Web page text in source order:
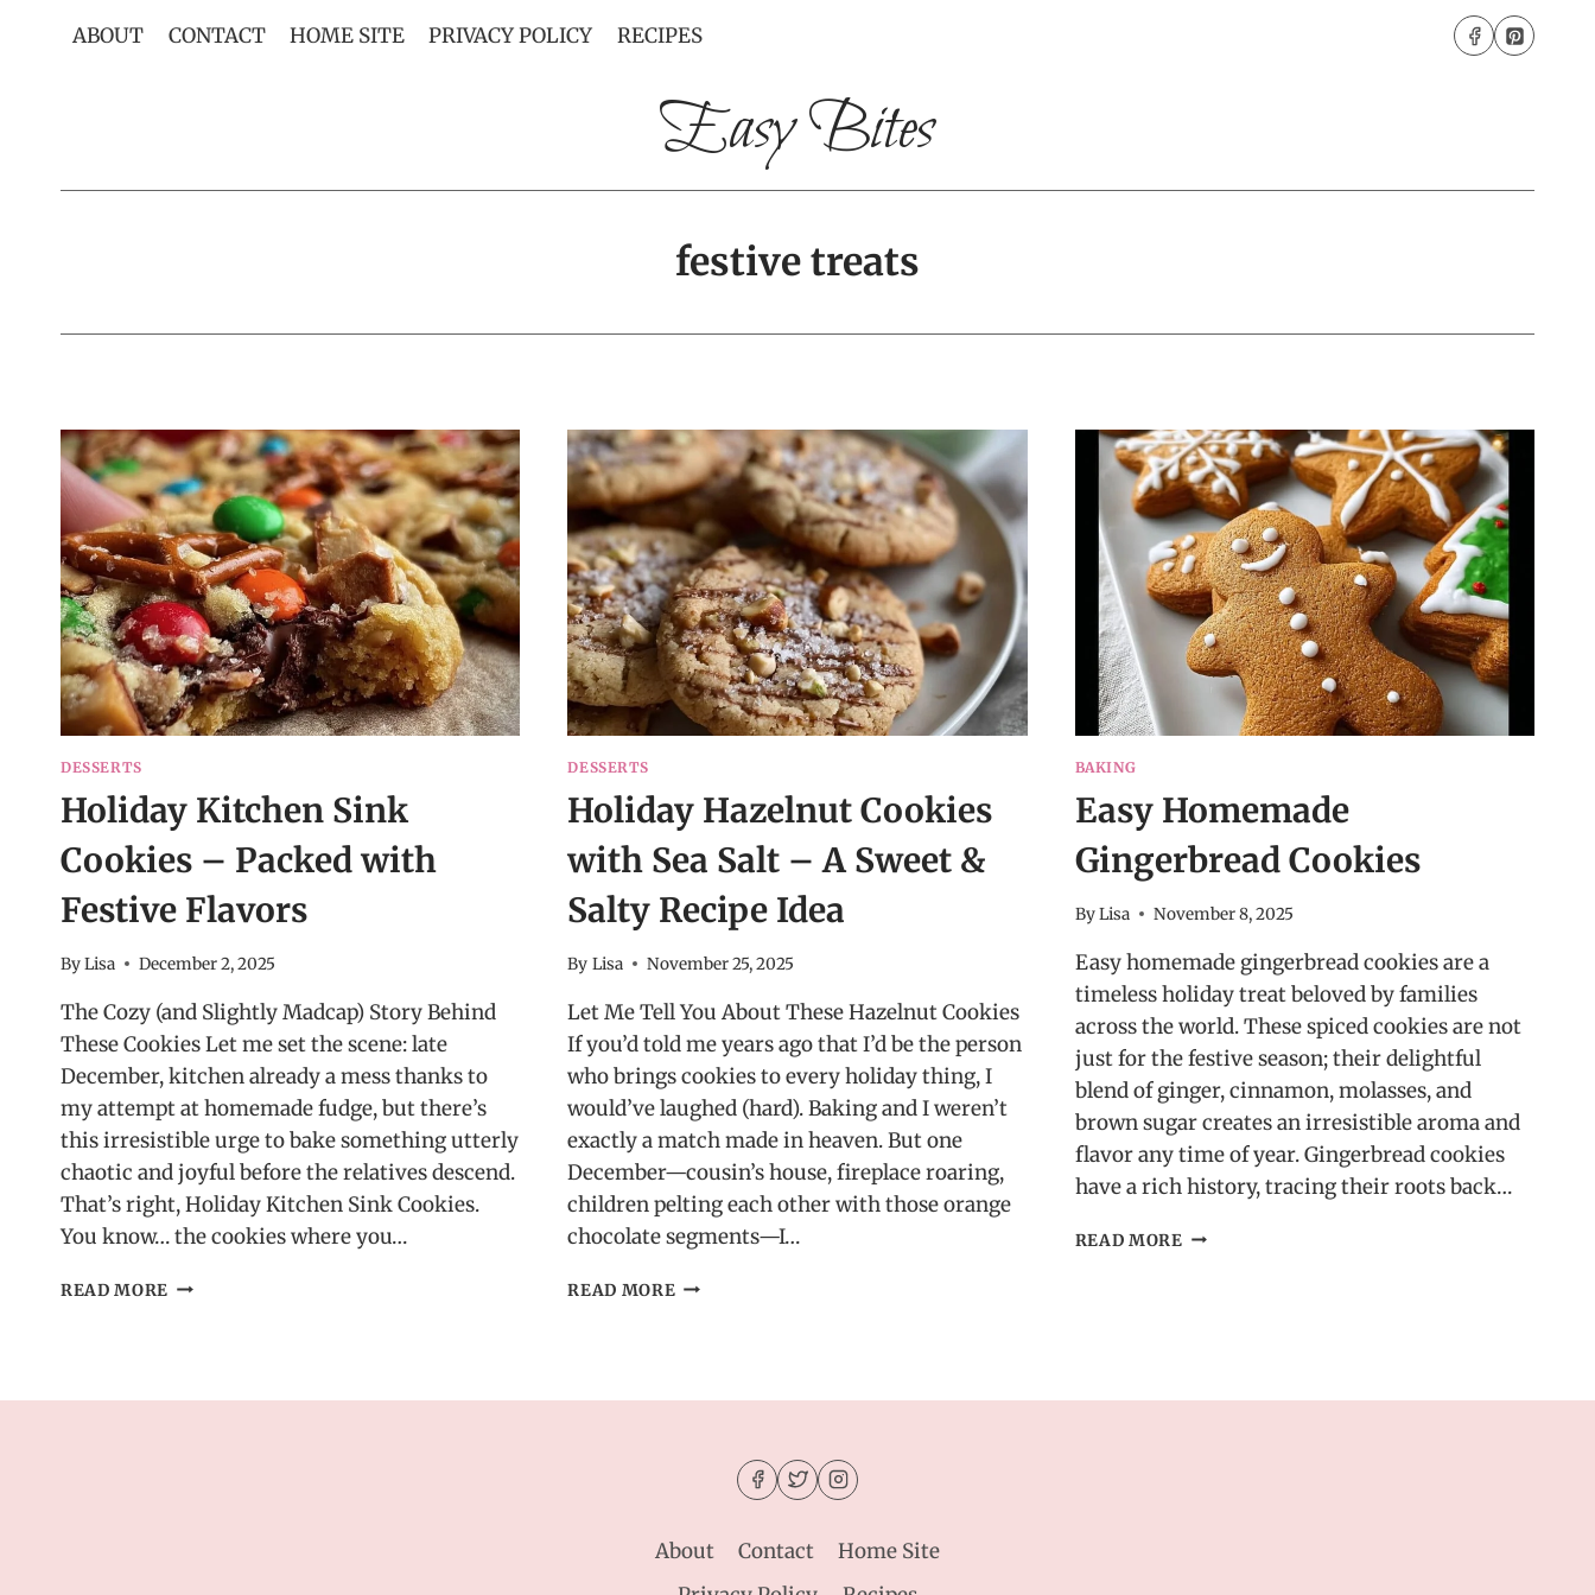
ABOUT CONTACT HOME SITE PRIVACY POLICY RECIPES
Easy Bites
festive treats
DESSERTS
Holiday Kitchen Sink
Cookies – Packed with
Festive Flavors
ByLisa December 2, 2025
The Cozy (and Slightly Madcap) Story Behind
These Cookies Let me set the scene: late
December, kitchen already a mess thanks to
my attempt at homemade fudge, but there’s
this irresistible urge to bake something utterly
chaotic and joyful before the relatives descend.
That’s right, Holiday Kitchen Sink Cookies.
You know… the cookies where you…
READ MORE HOLIDAY
DESSERTS
Holiday Hazelnut Cookies
with Sea Salt – A Sweet &
Salty Recipe Idea
By Lisa November 25, 2025
Let Me Tell You About These Hazelnut Cookies
If you’d told me years ago that I’d be the person
who brings cookies to every holiday thing, I
would’ve laughed (hard). Baking and I weren’t
exactly a match made in heaven. But one
December—cousin’s house, fireplace roaring,
children pelting each other with those orange
chocolate segments—I…
READ MORE HOLIDAY
SWEET
RECIPE
IDEA
BAKING
Easy Homemade
Gingerbread Cookies
ByLisa November 8, 2025
Easy homemade gingerbread cookies are a
timeless holiday treat beloved by families
across the world. These spiced cookies are not
just for the festive season; their delightful
blend of ginger, cinnamon, molasses, and
brown sugar creates an irresistible aroma and
flavor any time of year. Gingerbread cookies
have a rich history, tracing their roots back…
READ MORE EASY
About Contact
Home Site